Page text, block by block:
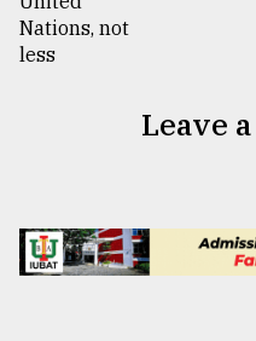
Leave